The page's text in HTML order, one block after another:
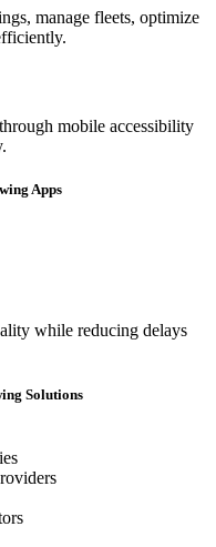
manage fleets, optimize
mobile accessibility
Apps
while reducing delays
Solutions